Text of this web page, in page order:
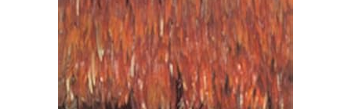
Start Selling
CLOSE